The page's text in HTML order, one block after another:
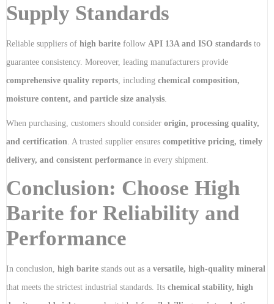
Supply Standards
Reliable suppliers of high barite follow API 13A and ISO standards to
guarantee consistency. Moreover, leading manufacturers provide
comprehensive quality reports , including chemical composition,
moisture content, and particle size analysis
When purchasing, customers should consider origin, processing quality,
and certification . A trusted supplier ensures competitive pricing, timely
delivery, and consistent performance in every shipment.
Conclusion: Choose High
Barite for Reliability and
Performance
In conclusion, high barite stands out as a versatile, high-quality mineral
that meets the strictest industrial standards. Its chemical stability, high